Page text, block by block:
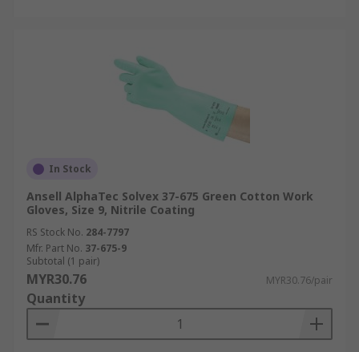
In Stock
Ansell AlphaTec Solvex 37-675 Green Cotton Work
Gloves, Size 9, Nitrile Coating
RS Stock No. 284-7797
Mfr. Part No. 37-675-9
Subtotal (1 pair)
MYR30.76 MYR30.76/pair
Quantity